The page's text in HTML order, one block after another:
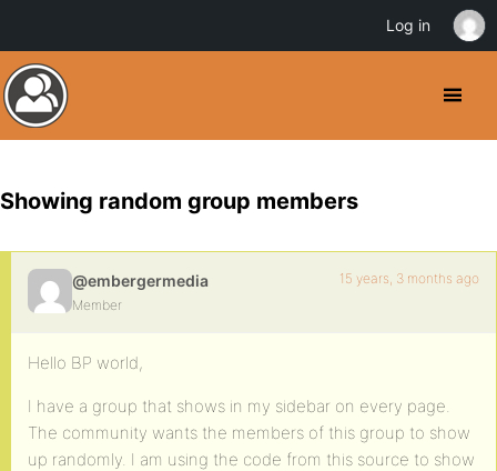
Showing random group members
@embergermedia
Member
15 years, 3 months ago
Hello BP world,
I have a group that shows in my sidebar on every page.
The community wants the members of this group to show
up randomly. I am using the code from this source to show
Log in